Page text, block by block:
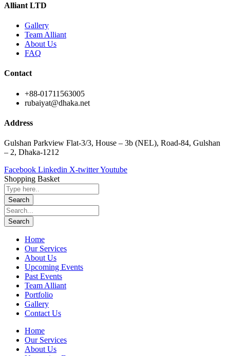
Alliant LTD
Gallery
Team Alliant
About Us
FAQ
Contact
+88-01711563005
rubaiyat@dhaka.net
Address
Gulshan Parkview Flat-3/3, House – 3b (NEL), Road-84, Gulshan
– 2, Dhaka-1212
Facebook Linkedin X-twitterYoutube
Shopping Basket
Home
Our Services
About Us
Upcoming Events
Past Events
Team Alliant
Portfolio
Gallery
Contact Us
Home
Our Services
About Us